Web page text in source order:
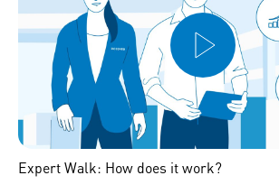
Expert Walk: How does it work?